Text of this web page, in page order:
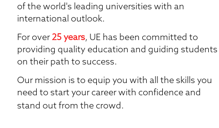
of the world's leading universities with an
international outlook.
For over 25 years, UE has been committed to
providing quality education and guiding students
on their path to success.
Our mission is to equip you with all the skills you
need to start your career with confidence and
stand out from the crowd.